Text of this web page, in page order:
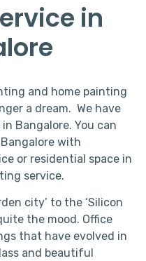
in
and home painting
a dream. We have
Bangalore. You can
with
or residential space in
service.
city’ to the ‘Silicon
the mood. Office
that have evolved in
and beautiful